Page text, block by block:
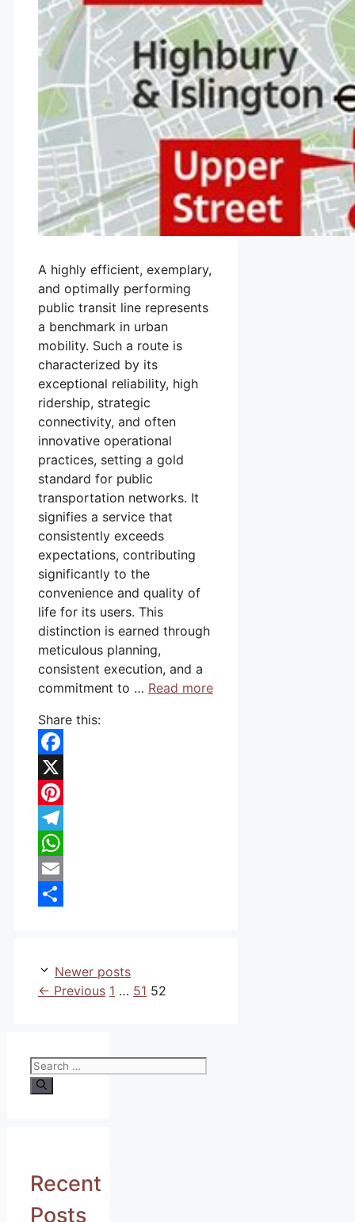
A highly efficient, exemplary,
and optimally performing
public transit line represents
a benchmark in urban
mobility. Such a route is
characterized by its
exceptional reliability, high
ridership, strategic
connectivity, and often
innovative operational
practices, setting a gold
standard for public
transportation networks. It
signifies a service that
consistently exceeds
expectations, contributing
significantly to the
convenience and quality of
life for its users. This
distinction is earned through
meticulous planning,
consistent execution, and a
commitment to … Read more
Share this:
Facebook
X
Pinterest
Telegram
WhatsApp
Email
Newer posts
← Previous Page
1 … Page
51 Page
52
Search
for:
Recent
Posts